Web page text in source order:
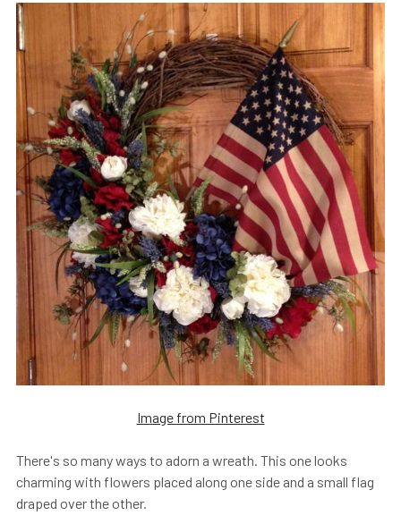
Image from Pinterest
There's so many ways to adorn a wreath. This one looks
charming with flowers placed along one side and a small flag
draped over the other.